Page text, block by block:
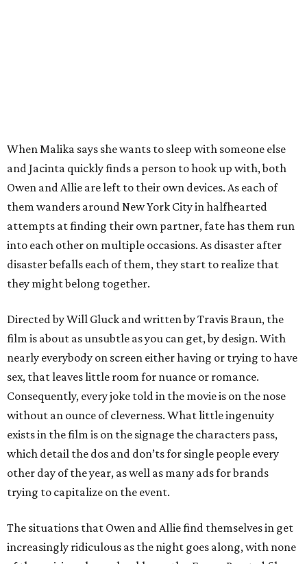
When Malika says she wants to sleep with someone else
and Jacinta quickly finds a person to hook up with, both
Owen and Allie are left to their own devices. As each of
them wanders around New York City in halfhearted
attempts at finding their own partner, fate has them run
into each other on multiple occasions. As disaster after
disaster befalls each of them, they start to realize that
they might belong together.
Directed by Will Gluck and written by Travis Braun, the
film is about as unsubtle as you can get, by design. With
nearly everybody on screen either having or trying to have
sex, that leaves little room for nuance or romance.
Consequently, every joke told in the movie is on the nose
without an ounce of cleverness. What little ingenuity
exists in the film is on the signage the characters pass,
which detail the dos and don’ts for single people every
other day of the year, as well as many ads for brands
trying to capitalize on the event.
The situations that Owen and Allie find themselves in get
increasingly ridiculous as the night goes along, with none